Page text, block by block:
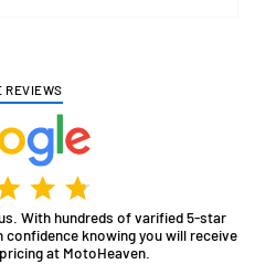
REVIEWS
With hundreds of varified 5-star
knowing you will receive
at MotoHeaven.